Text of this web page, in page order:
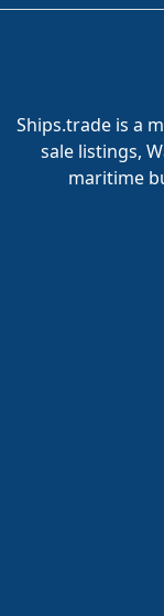
Ships.trade is a
sale listings,
maritime